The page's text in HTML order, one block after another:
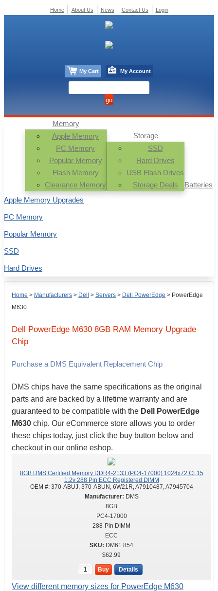
Home > Manufacturers > Dell > Servers > Dell PowerEdge > PowerEdge
M630
Dell PowerEdge M630 8GB RAM Memory Upgrade
Chip
Purchase a DMS Equivalent Replacement Chip
DMS chips have the same specifications as the original
parts and are backed by a lifetime warranty and are
guaranteed to be compatible with the Dell PowerEdge
M630 chip. Our eCommerce store allows you to order
these chips today, just click the buy button below and
checkout in our online eshop.
8GB DMS Certified Memory DDR4-2133 (PC4-17000) 1024x72 CL15
1.2v 288 Pin ECC Registered DIMM
OEM #: 370-ABUJ, 370-ABUN, 6W21R, A7910487, A7945704
DMS
8GB
PC4-17000
288-Pin DIMM
ECC
DM61 854
$62.99
Buy Details
View different memory sizes for PowerEdge M630
Memory
Apple Memory
PC Memory
Popular Memory
Flash Memory
Clearance Memory
Storage
SSD
Hard Drives
USB Flash Drives
Storage Deals
Batteries
Apple Memory Upgrades
PC Memory
Popular Memory
SSD
Hard Drives
Home About Us News Contact Us Login
My Cart My Account